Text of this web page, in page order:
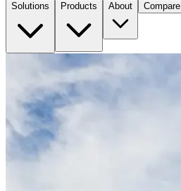
Solutions Products About Compare